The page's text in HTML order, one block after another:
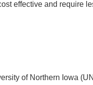
effective and require
of Northern Iowa